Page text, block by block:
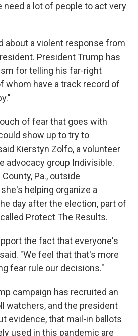
need a lot of people to act very
about a violent response from
President Trump has
for telling his far-right
whom have a track record of
of fear that goes with
show up to try to
Kierstyn Zolfo, a volunteer
advocacy group Indivisible.
Pa., outside
helping organize a
day after the election, part of
Protect The Results.
the fact that everyone's
"We feel that that's more
fear rule our decisions."
campaign has recruited an
watchers, and the president
evidence, that mail-in ballots
used in this pandemic are